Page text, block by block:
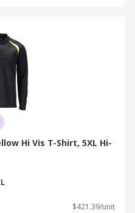
Hi Vis T-Shirt, 5XL Hi-
$421.39/unit